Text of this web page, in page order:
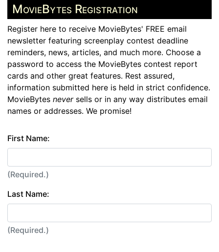
MovieBytes Registration
Register here to receive MovieBytes' FREE email
newsletter featuring screenplay contest deadline
reminders, news, articles, and much more. Choose a
password to access the MovieBytes contest report
cards and other great features. Rest assured,
information submitted here is held in strict confidence.
MovieBytes neversells or in any way distributes email
names or addresses. We promise!
First Name:
(Required.)
Last Name:
(Required.)